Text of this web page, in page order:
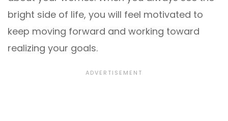
bright side of life, you will feel motivated to
keep moving forward and working toward
realizing your goals.